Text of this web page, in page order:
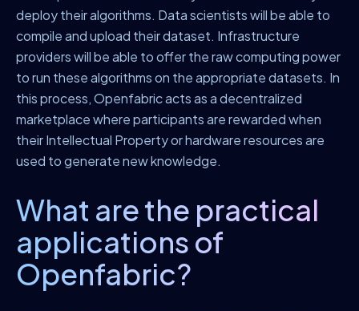
deploy their algorithms. Data scientists will be able to
compile and upload their dataset. Infrastructure
providers will be able to offer the raw computing power
to run these algorithms on the appropriate datasets. In
this process, Openfabric acts as a decentralized
marketplace where participants are rewarded when
their Intellectual Property or hardware resources are
used to generate new knowledge.
What are the practical
applications of
Openfabric?